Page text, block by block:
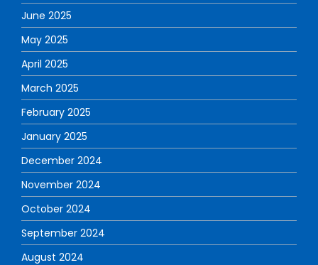
June 2025
May 2025
April 2025
March 2025
February 2025
January 2025
December 2024
November 2024
October 2024
September 2024
August 2024